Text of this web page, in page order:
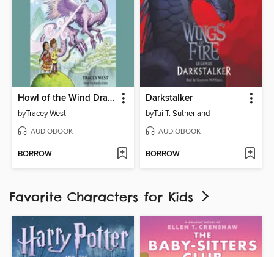
Howl of the Wind Dragon
byTracey West
AUDIOBOOK
BORROW
Darkstalker
byTui T. Sutherland
AUDIOBOOK
BORROW
Favorite Characters for Kids